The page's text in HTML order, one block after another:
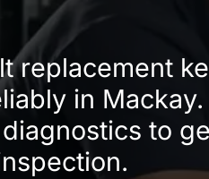
replacement
in
to